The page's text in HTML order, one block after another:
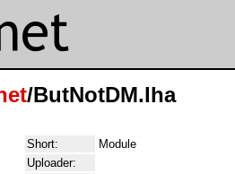
/ButNotDM.lha
Short:
Module
Uploader: